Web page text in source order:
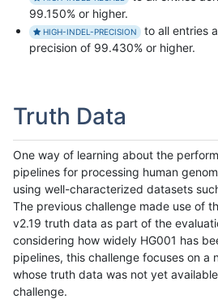
99.150% or higher.
HIGH-INDEL-PRECISION
to all entries
precision of 99.430% or higher.
Truth Data
One way of learning about the
pipelines for processing human
using well-characterized datasets
The previous challenge made use of
v2.19 truth data as part of the
considering how widely HG001 has
pipelines, this challenge focuses on a
whose truth data was not yet
challenge.